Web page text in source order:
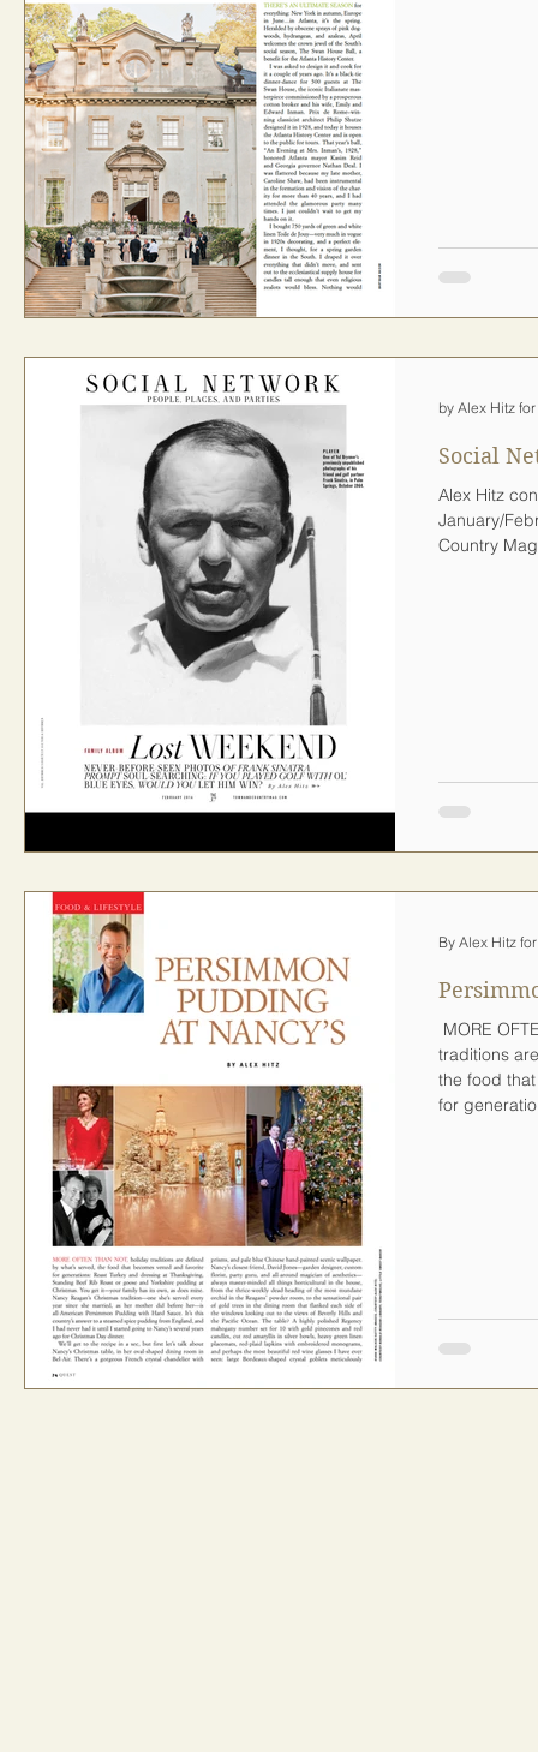
Social
Alex Hitz
January/
Country
by Alex Hitz
MORE
traditions
the food
for
By Alex Hitz